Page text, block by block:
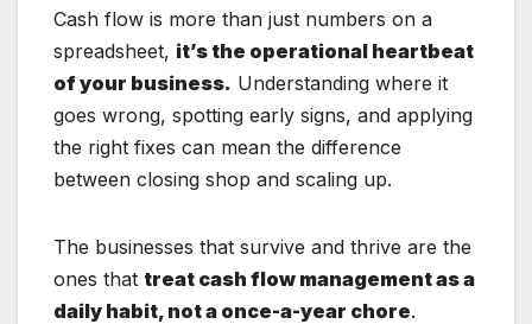
Cash flow is more than just numbers on a
spreadsheet, it’s the operational heartbeat
of your business. Understanding where it
goes wrong, spotting early signs, and applying
the right fixes can mean the difference
between closing shop and scaling up.
The businesses that survive and thrive are the
ones that treat cash flow management as a
daily habit, not a once-a-year chore.